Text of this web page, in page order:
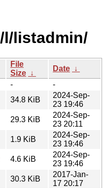
l/listadmin/
File
Size ↓
Date ↓
-
-
34.8 KiB
2024-Sep-
23 19:46
29.3 KiB
2024-Sep-
23 20:11
1.9 KiB
2024-Sep-
23 19:46
4.6 KiB
2024-Sep-
23 19:46
30.3 KiB
2017-Jan-
17 20:17